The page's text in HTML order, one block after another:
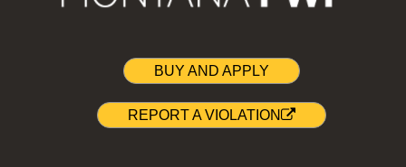
BUY AND APPLY
REPORT A VIOLATION